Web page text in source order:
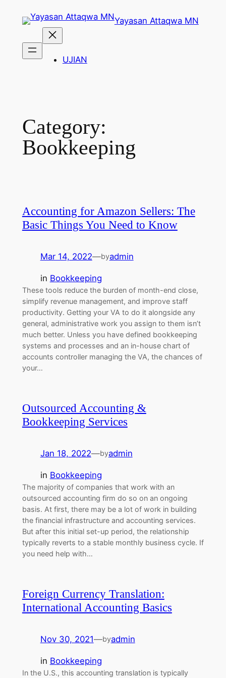
Yayasan Attaqwa MN
UJIAN
Category:
Bookkeeping
Accounting for Amazon Sellers: The
Basic Things You Need to Know
Mar 14, 2022—byadmin
in Bookkeeping
These tools reduce the burden of month-end close,
simplify revenue management, and improve staff
productivity. Getting your VA to do it alongside any
general, administrative work you assign to them isn’t
much better. Unless you have defined bookkeeping
systems and processes and an in-house chart of
accounts controller managing the VA, the chances of
your…
Outsourced Accounting &
Bookkeeping Services
Jan 18, 2022—byadmin
in Bookkeeping
The majority of companies that work with an
outsourced accounting firm do so on an ongoing
basis. At first, there may be a lot of work in building
the financial infrastructure and accounting services.
But after this initial set-up period, the relationship
typically reverts to a stable monthly business cycle. If
you need help with…
Foreign Currency Translation:
International Accounting Basics
Nov 30, 2021—byadmin
in Bookkeeping
In the U.S., this accounting translation is typically